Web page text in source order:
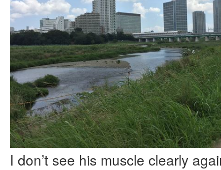
I don’t see his muscle clearly